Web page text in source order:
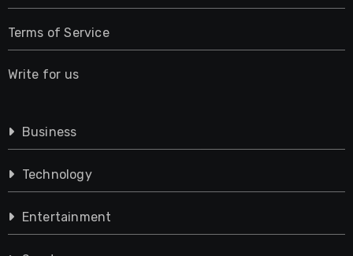
Terms of Service
Write for us
Business
Technology
Entertainment